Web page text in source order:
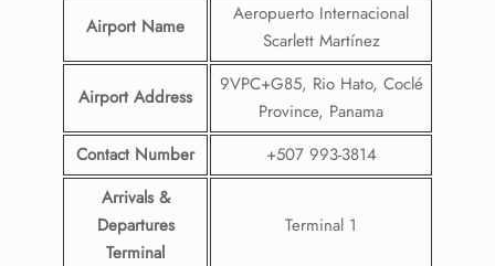
Airport Name
Aeropuerto Internacional
Scarlett Martínez
Airport Address
9VPC+G85, Rio Hato, Coclé
Province, Panama
Contact Number
+507 993-3814
Arrivals &
Departures
Terminal
Terminal 1